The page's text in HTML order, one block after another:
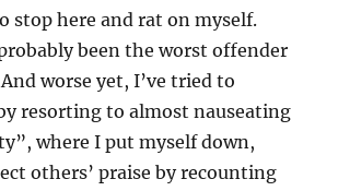
stop here and rat on myself.
probably been the worst offender
worse yet, I’ve tried to
resorting to almost nauseating
where I put myself down,
others’ praise by recounting